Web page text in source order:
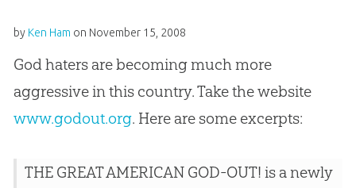
by Ken Ham on November 15, 2008
God haters are becoming much more
aggressive in this country. Take the website
www.godout.org. Here are some excerpts:
THE GREAT AMERICAN GOD-OUT! is a newly